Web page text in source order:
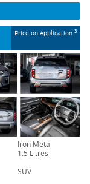
Price on Application 3
Iron Metal
1.5 Litres
SUV